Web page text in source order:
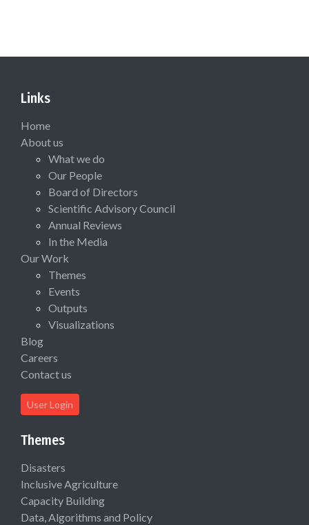
Links
Home
About us
What we do
Our People
Board of Directors
Scientific Advisory Council
Annual Reviews
In the Media
Our Work
Themes
Events
Outputs
Visualizations
Blog
Careers
Contact us
User Login
Themes
Disasters
Inclusive Agriculture
Capacity Building
Data, Algorithms and Policy